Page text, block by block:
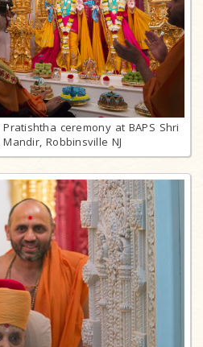
ceremony at BAPS Shri
Robbinsville NJ